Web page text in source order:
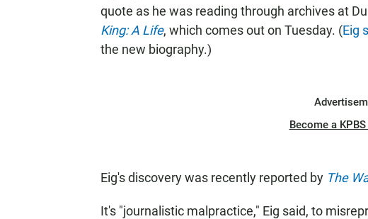
quote as he was reading through archives at
King: A Life, which comes out on Tuesday. (Eig
the new biography.)
Become a
Eig's discovery was recently reported by The
It's "journalistic malpractice," Eig said, to